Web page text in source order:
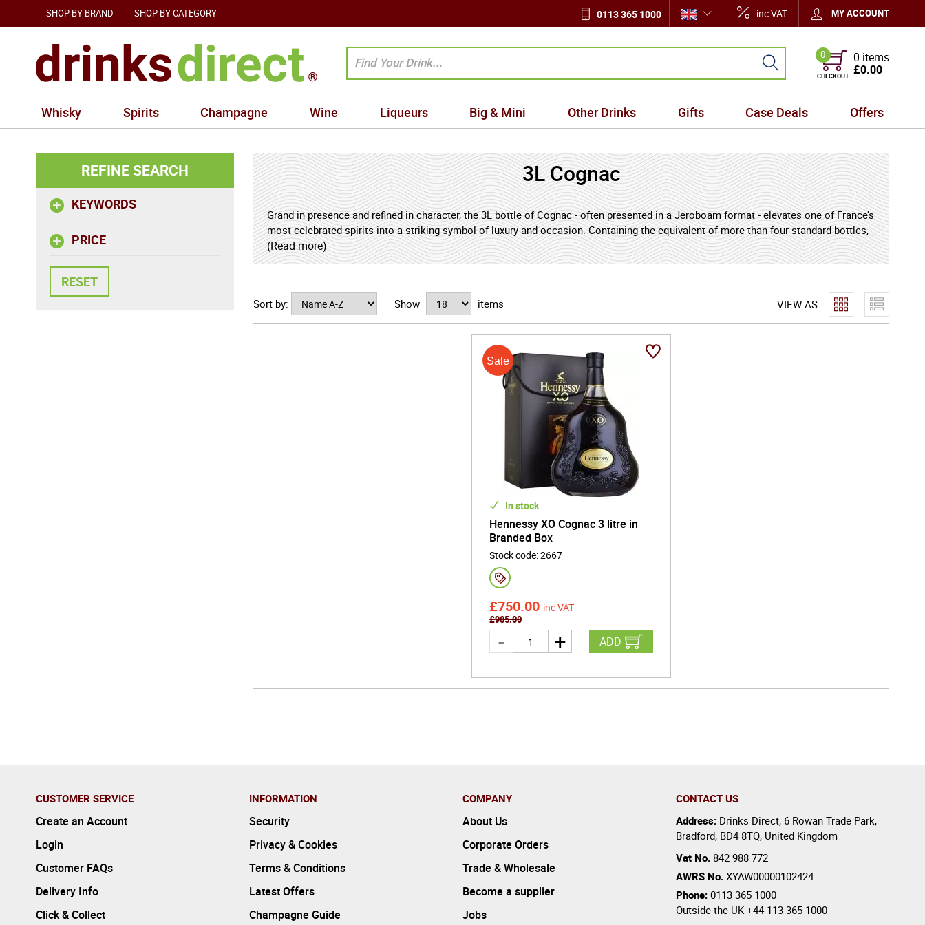
SHOP BY BRAND SHOP BY CATEGORY 0113 365 1000 inc VAT MY ACCOUNT
0
CHECKOUT
0 items
£0.00
Whisky Spirits Champagne Wine Liqueurs Big & Mini Other Drinks Gifts Case Deals Offers
REFINE SEARCH
KEYWORDS
PRICE
3L Cognac
Grand in presence and refined in character, the 3L bottle of Cognac - often presented in a Jeroboam format - elevates one of France’s
most celebrated spirits into a striking symbol of luxury and occasion. Containing the equivalent of more than four standard bottles,
this impressive format is reserved for prestigious gatherings, meaningful celebrations, and collectors who value both visual
elegance and graceful maturation. Within this generous volume, Cognac develops and preserves its signature harmony of aroma and
creating a smooth, velvety palate and a long, warming finish shaped by careful ageing in fine French oak casks.
Beyond its remarkable scale, the 3L Cognac bottle commands attention as a ceremonial centrepiece - perfect for distinguished
gifting, milestone events, and refined shared moments. Its size reflects abundance while honouring the craftsmanship, heritage, and
Majestic, expressive, and timelessly sophisticated, the 3L Cognac bottle captures the artistry of French brandy at its most
impressive - delivering elegance, warmth, and enduring refinement in every carefully poured glass.
(Read more)
VIEW AS
Sort by: Show items
In stock
Hennessy XO Cognac 3 litre in
Branded Box
Stock code:2667
£750.00 inc VAT
£985.00
ADD
CUSTOMER SERVICE
Create an Account
Login
Customer FAQs
Delivery Info
Click & Collect
INFORMATION
Security
Privacy & Cookies
Terms & Conditions
Latest Offers
Champagne Guide
COMPANY
About Us
Corporate Orders
Trade & Wholesale
Become a supplier
Jobs
CONTACT US
Address: Drinks Direct, 6 Rowan Trade Park,
Bradford, BD4 8TQ, United Kingdom
Vat No. 842 988 772
AWRS No. XYAW00000102424
Phone: 0113 365 1000
Outside the UK+44 113 365 1000